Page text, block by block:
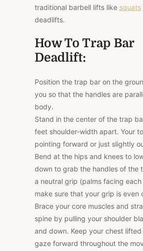
traditional barbell lifts like squats
deadlifts.
How To Trap Bar
Deadlift:
Position the trap bar on the
you so that the handles are
body.
Stand in the center of the trap
feet shoulder-width apart. Your
pointing forward or just slightly
Bend at the hips and knees to
down to grab the handles of the
a neutral grip (palms facing
make sure that your grip is even
Brace your core muscles and
spine by pulling your shoulder
and down. Keep your chest
gaze forward throughout the